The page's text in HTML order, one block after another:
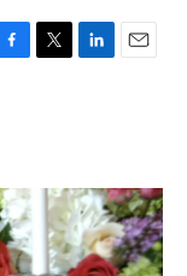
T
r
L
I
n
E